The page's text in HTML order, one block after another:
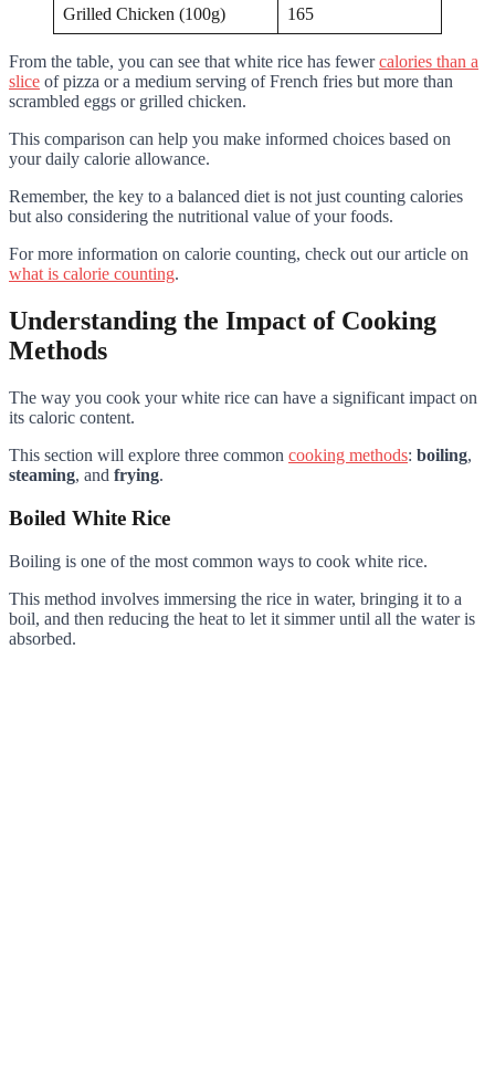
Grilled Chicken (100g) 165
From the table, you can see that white rice has fewercalories than a
slice of pizza or a medium serving of French fries but more than
scrambled eggs or grilled chicken.
This comparison can help you make informed choices based on
your daily calorie allowance.
Remember, the key to a balanced diet is not just counting calories
but also considering the nutritional value of your foods.
For more information on calorie counting, check out our article on
what is calorie counting.
Understanding the Impact of Cooking
Methods
The way you cook your white rice can have a significant impact on
its caloric content.
This section will explore three common cooking methods: boiling,
steaming, and frying.
Boiled White Rice
Boiling is one of the most common ways to cook white rice.
This method involves immersing the rice in water, bringing it to a
boil, and then reducing the heat to let it simmer until all the water is
absorbed.